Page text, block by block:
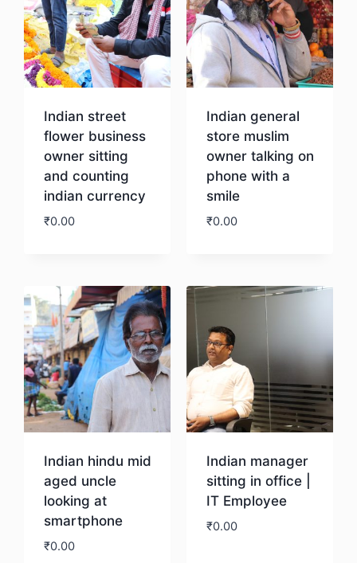
Indian street
flower business
owner sitting
and counting
indian currency
₹0.00
Indian general
store muslim
owner talking on
phone with a
smile
₹0.00
Indian hindu mid
aged uncle
looking at
smartphone
₹0.00
Indian manager
sitting in office |
IT Employee
₹0.00